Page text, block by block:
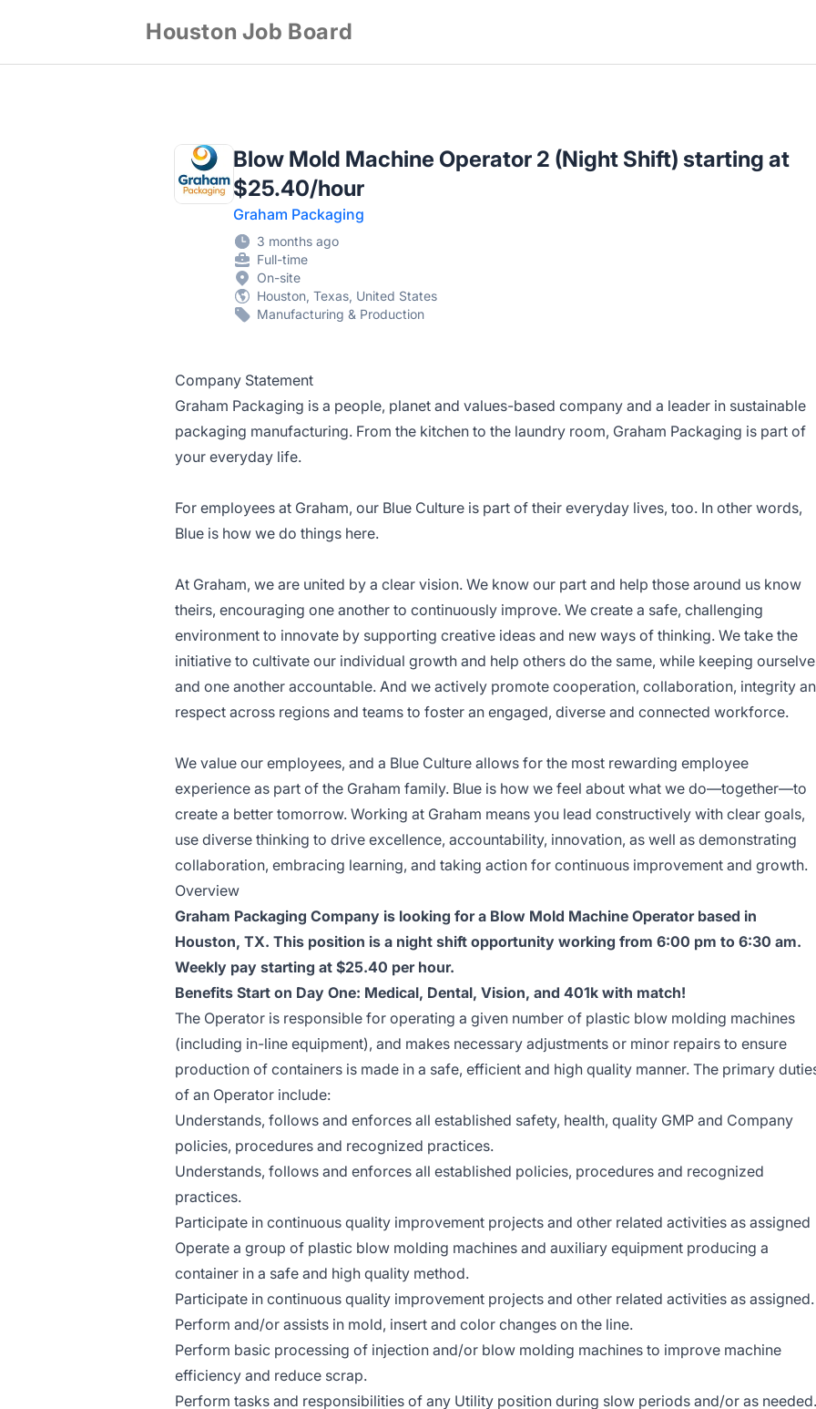
Houston Job Board
Blow Mold Machine Operator 2 (Night Shift) starting at
$25.40/hour
Graham Packaging
3 months ago
Full-time
On-site
Houston, Texas, United States
Manufacturing & Production
Company Statement
Graham Packaging is a people, planet and values-based company and a leader in sustainable
packaging manufacturing. From the kitchen to the laundry room, Graham Packaging is part of
your everyday life.
For employees at Graham, our Blue Culture is part of their everyday lives, too. In other words,
Blue is how we do things here.
At Graham, we are united by a clear vision. We know our part and help those around us know
theirs, encouraging one another to continuously improve. We create a safe, challenging
environment to innovate by supporting creative ideas and new ways of thinking. We take the
initiative to cultivate our individual growth and help others do the same, while keeping
and one another accountable. And we actively promote cooperation, collaboration, integrity
respect across regions and teams to foster an engaged, diverse and connected workforce.
We value our employees, and a Blue Culture allows for the most rewarding employee
experience as part of the Graham family. Blue is how we feel about what we do—together—to
create a better tomorrow. Working at Graham means you lead constructively with clear goals,
use diverse thinking to drive excellence, accountability, innovation, as well as demonstrating
collaboration, embracing learning, and taking action for continuous improvement and growth.
Overview
Graham Packaging Company is looking for a Blow Mold Machine Operator based in
Houston, TX. This position is a night shift opportunity working from 6:00 pm to 6:30 am.
Weekly pay starting at $25.40 per hour.
Benefits Start on Day One: Medical, Dental, Vision, and 401k with match!
The Operator is responsible for operating a given number of plastic blow molding machines
(including in-line equipment), and makes necessary adjustments or minor repairs to ensure
production of containers is made in a safe, efficient and high quality manner. The primary
of an Operator include:
Understands, follows and enforces all established safety, health, quality GMP and Company
policies, procedures and recognized practices.
Understands, follows and enforces all established policies, procedures and recognized
practices.
Participate in continuous quality improvement projects and other related activities as assigned
Operate a group of plastic blow molding machines and auxiliary equipment producing a
container in a safe and high quality method.
Participate in continuous quality improvement projects and other related activities as assigned.
Perform and/or assists in mold, insert and color changes on the line.
Perform basic processing of injection and/or blow molding machines to improve machine
efficiency and reduce scrap.
Perform tasks and responsibilities of any Utility position during slow periods and/or as needed.